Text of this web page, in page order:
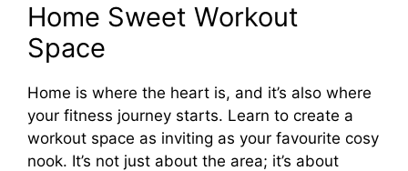
Home Sweet Workout
Space
Home is where the heart is, and it’s also where
your fitness journey starts. Learn to create a
workout space as inviting as your favourite cosy
nook. It’s not just about the area; it’s about